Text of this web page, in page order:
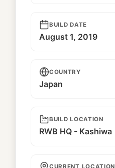
BUILD DATE
August 1, 2019
COUNTRY
Japan
BUILD LOCATION
RWB HQ - Kashiwa
CURRENT LOCATION